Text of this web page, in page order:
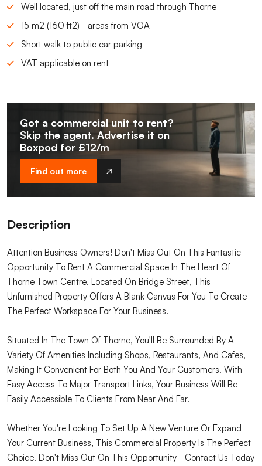
Well located, just off the main road through Thorne
15 m2 (160 ft2) - areas from VOA
Short walk to public car parking
VAT applicable on rent
Got a commercial unit to rent?
Skip the agent. Advertise it on
Boxpod for £12/m
Find out more
Description
Attention Business Owners! Don't Miss Out On This Fantastic
Opportunity To Rent A Commercial Space In The Heart Of
Thorne Town Centre. Located On Bridge Street, This
Unfurnished Property Offers A Blank Canvas For You To Create
The Perfect Workspace For Your Business.
Situated In The Town Of Thorne, You'll Be Surrounded By A
Variety Of Amenities Including Shops, Restaurants, And Cafes,
Making It Convenient For Both You And Your Customers. With
Easy Access To Major Transport Links, Your Business Will Be
Easily Accessible To Clients From Near And Far.
Whether You're Looking To Set Up A New Venture Or Expand
Your Current Business, This Commercial Property Is The Perfect
Choice. Don't Miss Out On This Opportunity - Contact Us Today